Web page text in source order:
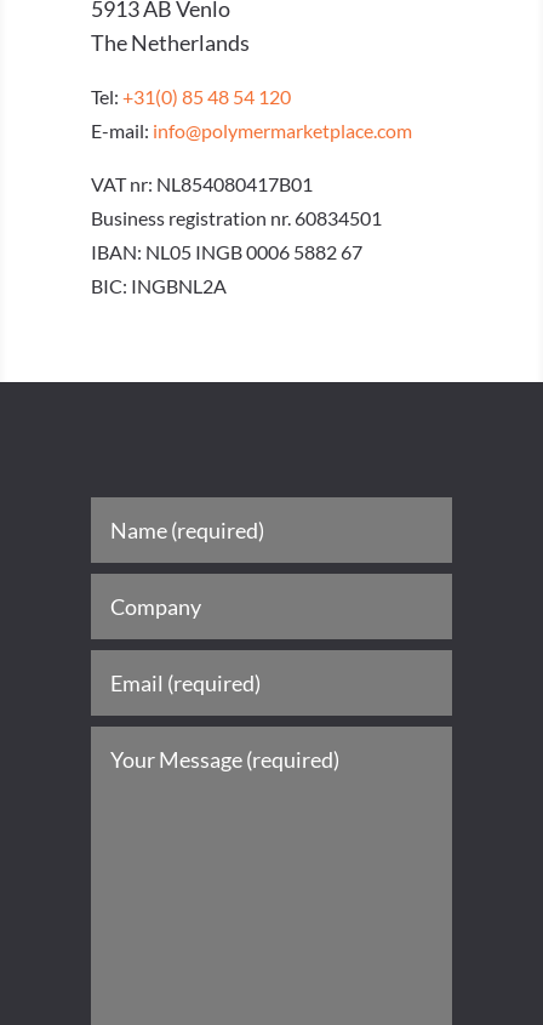
5913 AB Venlo
The Netherlands
Tel: +31(0) 85 48 54 120
E-mail: info@polymermarketplace.com
VAT nr: NL854080417B01
Business registration nr. 60834501
IBAN: NL05 INGB 0006 5882 67
BIC: INGBNL2A